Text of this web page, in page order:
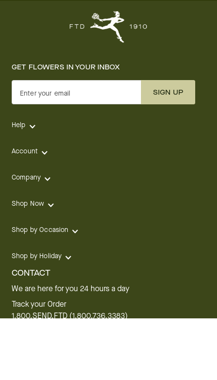
GET FLOWERS IN YOUR INBOX
Enter your email SIGN UP
Help
Account
Company
Shop Now
Shop by Occasion
Shop by Holiday
CONTACT
We are here for you 24 hours a day
Track your Order
1.800.SEND.FTD (1.800.736.3383)